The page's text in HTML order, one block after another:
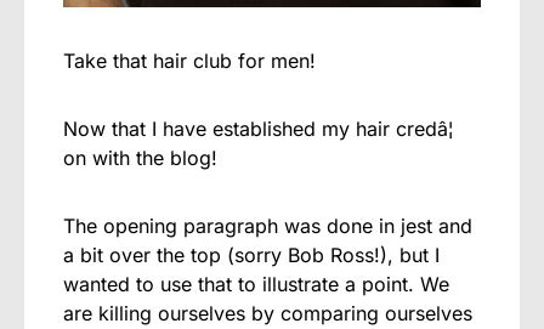
Take that hair club for men!
Now that I have established my hair credâ¦
on with the blog!
The opening paragraph was done in jest and
a bit over the top (sorry Bob Ross!), but I
wanted to use that to illustrate a point. We
are killing ourselves by comparing ourselves